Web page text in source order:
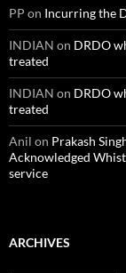
PP on Incurring the
INDIAN on DRDO
treated
INDIAN on DRDO
treated
Anil on Prakash
Acknowledged
service
ARCHIVES